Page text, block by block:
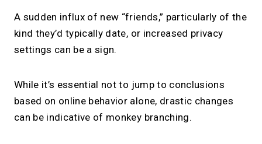
A sudden influx of new “friends,” particularly of the
kind they’d typically date, or increased privacy
settings can be a sign.
While it’s essential not to jump to conclusions
based on online behavior alone, drastic changes
can be indicative of monkey branching.